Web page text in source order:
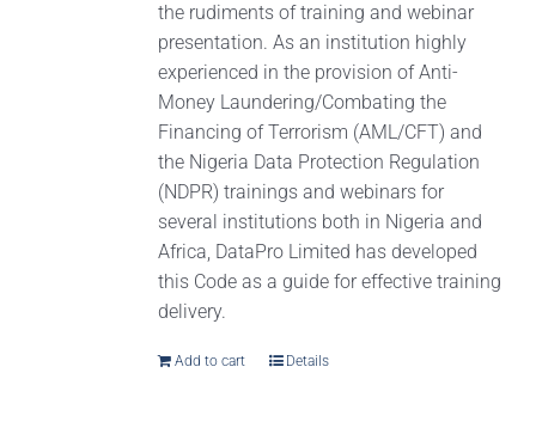
the rudiments of training and webinar
presentation. As an institution highly
experienced in the provision of Anti-
Money Laundering/Combating the
Financing of Terrorism (AML/CFT) and
the Nigeria Data Protection Regulation
(NDPR) trainings and webinars for
several institutions both in Nigeria and
Africa, DataPro Limited has developed
this Code as a guide for effective training
delivery.
Add to cart Details